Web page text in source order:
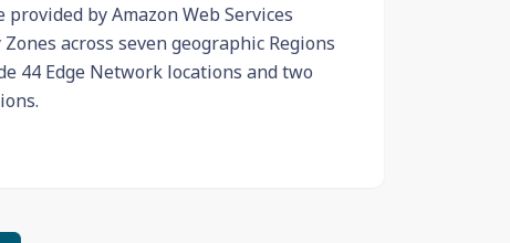
by Amazon Web Services
across seven geographic Regions
44 Edge Network locations and two